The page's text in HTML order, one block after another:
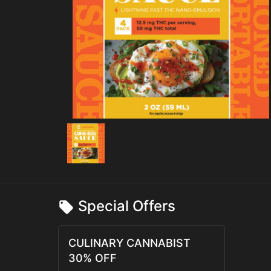
Special Offers
CULINARY CANNABIST
30% OFF